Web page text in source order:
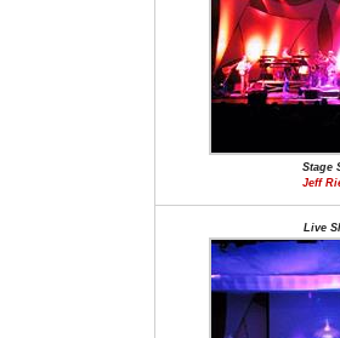
Stage
Jeff
Live